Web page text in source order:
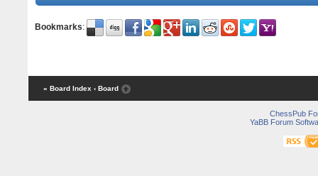
Bookmarks:
« Board Index ‹ Board
ChessPub
YaBB Forum